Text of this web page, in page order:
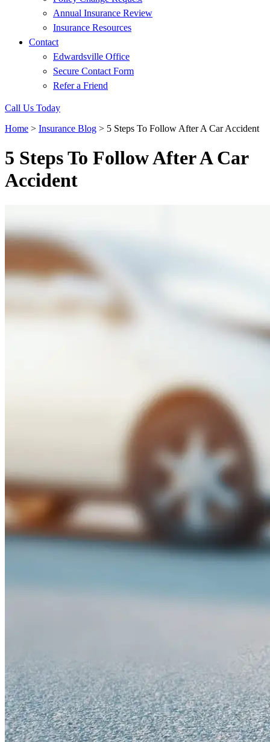
Annual Insurance Review
Insurance Resources
Contact
Edwardsville Office
Secure Contact Form
Refer a Friend
Call Us Today
Home > Insurance Blog > 5 Steps To Follow After A Car Accident
5 Steps To Follow After A Car
Accident